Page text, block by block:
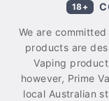
18+
We are
products are
Vaping
however, Prime
local Australian